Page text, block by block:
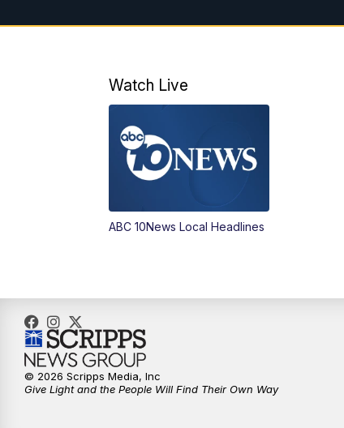
Watch Live
ABC 10News Local Headlines
© 2026 Scripps Media, Inc
Give Light and the People Will Find Their Own Way